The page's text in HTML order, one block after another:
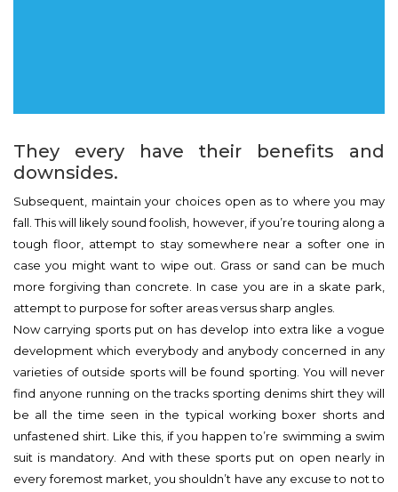
They every have their benefits and
downsides.
Subsequent, maintain your choices open as to where you may
fall. This will likely sound foolish, however, if you’re touring along a
tough floor, attempt to stay somewhere near a softer one in
case you might want to wipe out. Grass or sand can be much
more forgiving than concrete. In case you are in a skate park,
attempt to purpose for softer areas versus sharp angles.
Now carrying sports put on has develop into extra like a vogue
development which everybody and anybody concerned in any
varieties of outside sports will be found sporting. You will never
find anyone running on the tracks sporting denims shirt they will
be all the time seen in the typical working boxer shorts and
unfastened shirt. Like this, if you happen to’re swimming a swim
suit is mandatory. And with these sports put on open nearly in
every foremost market, you shouldn’t have any excuse to not to